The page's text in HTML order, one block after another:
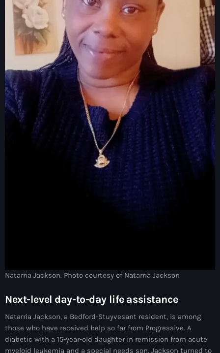
: Internet Haiti
‘Pwogram Biden
“Viv Ansanm”
#freecarel
#HPK
#KPK
#NouBoukeTann
2024 summer olympics
2025 Elections
2026 World Cup Qualifiers
21 Nasyon
Natarria Jackson. Photo courtesy of Natarria Jackson
Next-level day-to-day life assistance
Natarria Jackson, a Bedford-Stuyvesant resident, is among
those who have received help so far from Progressive. A
diabetic with a 15-year-old daughter in remission from acute
myeloid leukemia and a special needs son, Jackson turned to